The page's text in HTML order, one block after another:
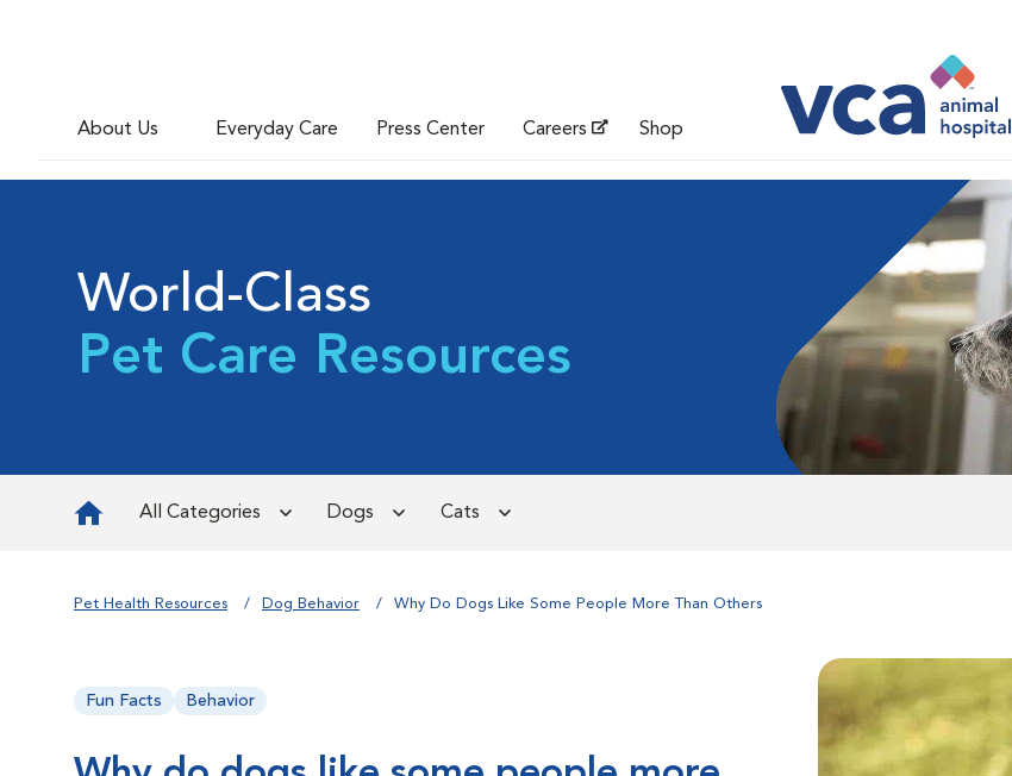
About Us Everyday Care Press Center Careers Shop
World-Class
Pet Care Resources
All Categories Dogs Cats
Pet Health Resources Dog Behavior Why Do Dogs Like Some People More Than Others
Fun Facts Behavior